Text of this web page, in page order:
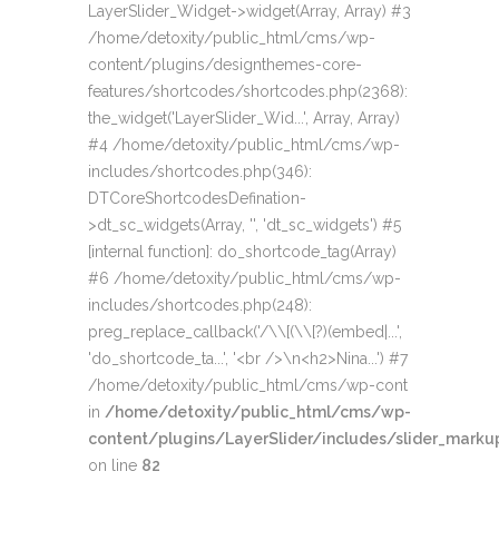
LayerSlider_Widget->widget(Array, Array) #3
/home/detoxity/public_html/cms/wp-
content/plugins/designthemes-core-
features/shortcodes/shortcodes.php(2368):
the_widget('LayerSlider_Wid...', Array, Array)
#4 /home/detoxity/public_html/cms/wp-
includes/shortcodes.php(346):
DTCoreShortcodesDefination-
>dt_sc_widgets(Array, '', 'dt_sc_widgets') #5
[internal function]: do_shortcode_tag(Array)
#6 /home/detoxity/public_html/cms/wp-
includes/shortcodes.php(248):
preg_replace_callback('/\\[(\\[?)(embed|...',
'do_shortcode_ta...', '<br />\n<h2>Nina...') #7
/home/detoxity/public_html/cms/wp-cont
in /home/detoxity/public_html/cms/wp-
content/plugins/LayerSlider/includes/
on line 82